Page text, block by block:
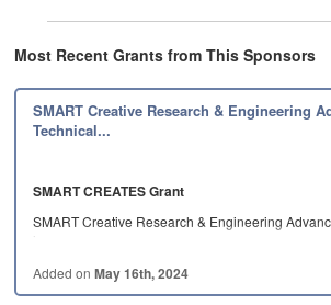
Most Recent Grants from This Sponsors
SMART Creative Research & Engineering
Technical...
SMART CREATES Grant
SMART Creative Research & Engineering
in…
Added onMay 16th, 2024